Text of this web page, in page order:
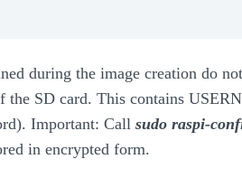
during the image creation do
the SD card. This contains
Important: Call sudo raspi-
in encrypted form.